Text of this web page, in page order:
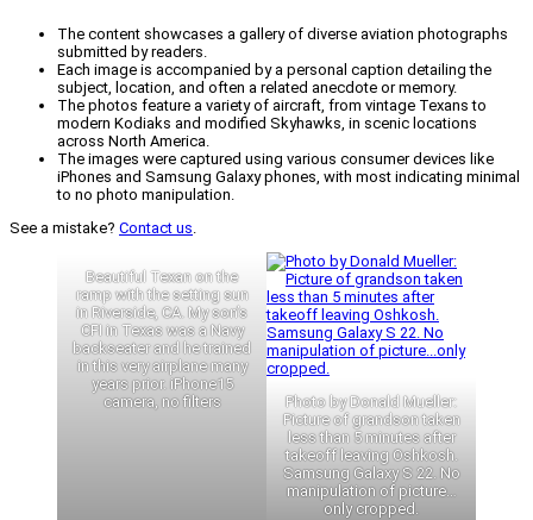
The content showcases a gallery of diverse aviation photographs
submitted by readers.
Each image is accompanied by a personal caption detailing the
subject, location, and often a related anecdote or memory.
The photos feature a variety of aircraft, from vintage Texans to
modern Kodiaks and modified Skyhawks, in scenic locations
across North America.
The images were captured using various consumer devices like
iPhones and Samsung Galaxy phones, with most indicating minimal
to no photo manipulation.
See a mistake? Contact us.
Beautiful Texan on the
ramp with the setting sun
in Riverside, CA. My son’s
CFI in Texas was a Navy
backseater and he trained
in this very airplane many
years prior. iPhone15
camera, no filters
Photo by Donald Mueller:
Picture of grandson taken
less than 5 minutes after
takeoff leaving Oshkosh.
Samsung Galaxy S 22. No
manipulation of picture…
only cropped.